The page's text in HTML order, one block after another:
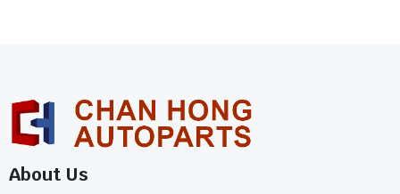
About Us